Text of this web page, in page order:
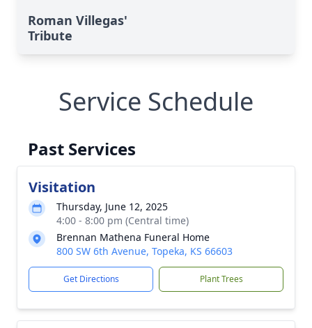
Roman Villegas'
Tribute
Service Schedule
Past Services
Visitation
Thursday, June 12, 2025
4:00 - 8:00 pm (Central time)
Brennan Mathena Funeral Home
800 SW 6th Avenue, Topeka, KS 66603
Get Directions Plant Trees